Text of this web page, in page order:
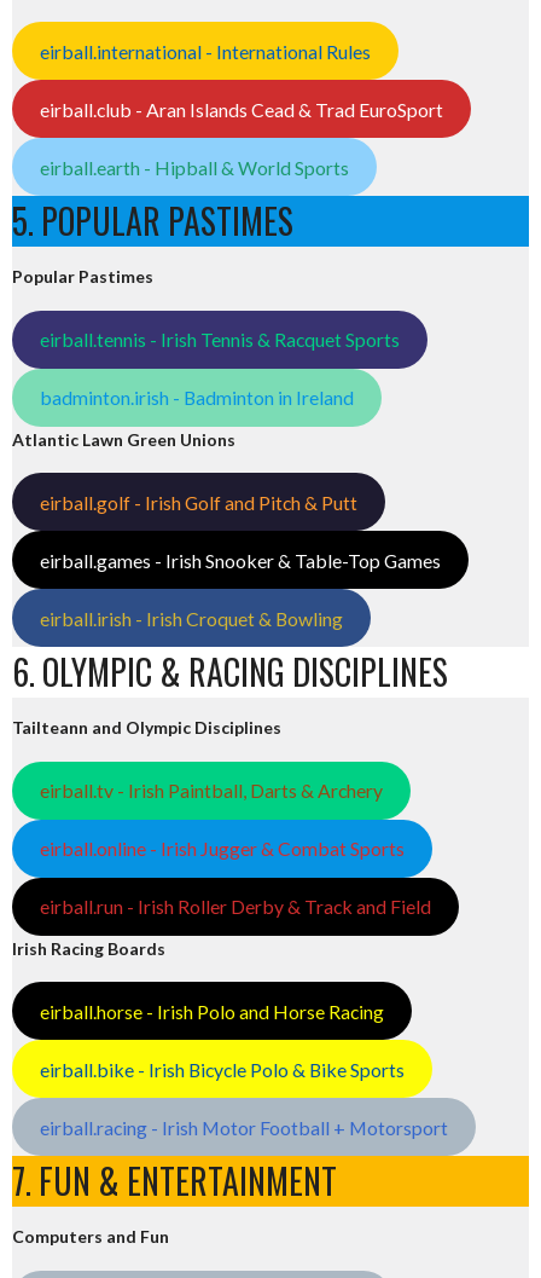
eirball.international - International Rules
eirball.club - Aran Islands Cead & Trad EuroSport
eirball.earth - Hipball & World Sports
5. POPULAR PASTIMES
Popular Pastimes
eirball.tennis - Irish Tennis & Racquet Sports
badminton.irish - Badminton in Ireland
Atlantic Lawn Green Unions
eirball.golf - Irish Golf and Pitch & Putt
eirball.games - Irish Snooker & Table-Top Games
eirball.irish - Irish Croquet & Bowling
6. OLYMPIC & RACING DISCIPLINES
Tailteann and Olympic Disciplines
eirball.tv - Irish Paintball, Darts & Archery
eirball.online - Irish Jugger & Combat Sports
eirball.run - Irish Roller Derby & Track and Field
Irish Racing Boards
eirball.horse - Irish Polo and Horse Racing
eirball.bike - Irish Bicycle Polo & Bike Sports
eirball.racing - Irish Motor Football + Motorsport
7. FUN & ENTERTAINMENT
Computers and Fun